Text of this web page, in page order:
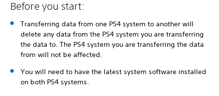
Before you start:
Transferring data from one PS4 system to another will
delete any data from the PS4 system you are transferring
the data to. The PS4 system you are transferring the data
from will not be affected.
You will need to have the latest system software installed
on both PS4 systems.